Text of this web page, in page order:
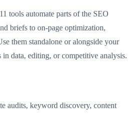
tools automate parts of the SEO
briefs to on‑page optimization,
them standalone or alongside your
data, editing, or competitive analysis.
audits, keyword discovery, content